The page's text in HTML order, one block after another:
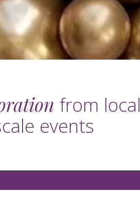
from local
events